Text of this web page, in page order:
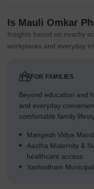
Is Mauli Omkar
Insights based on nearby
workplaces and everyday
FOR FAMILIES
Beyond education and
and everyday
comfortable family
Mangesh Vidya
Aastha Maternity &
healthcare access
Yashodham